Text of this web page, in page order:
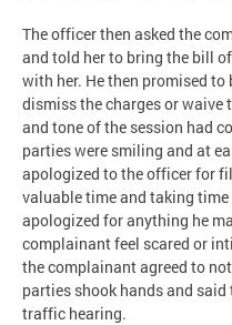
The officer then asked the
and told her to bring the bill
with her. He then promised to
dismiss the charges or waive
and tone of the session had
parties were smiling and at
apologized to the officer for
valuable time and taking
apologized for anything he
complainant feel scared or
the complainant agreed to
parties shook hands and
traffic hearing.